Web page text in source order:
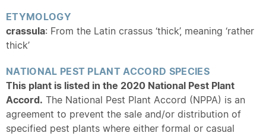
ETYMOLOGY
crassula: From the Latin crassus ‘thick’, meaning ‘rather
thick’
NATIONAL PEST PLANT ACCORD SPECIES
This plant is listed in the 2020 National Pest Plant
Accord. The National Pest Plant Accord (NPPA) is an
agreement to prevent the sale and/or distribution of
specified pest plants where either formal or casual